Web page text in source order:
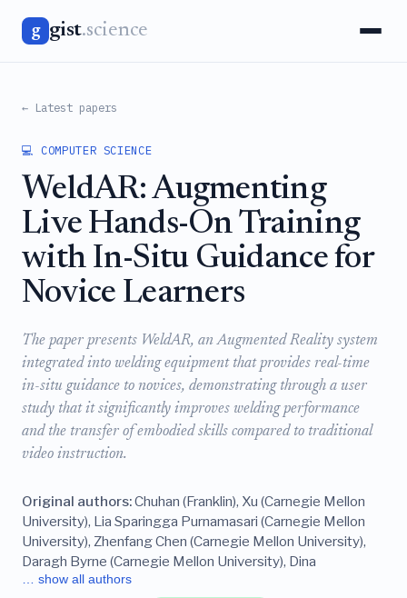
g gist.science
← Latest papers
💻 COMPUTER SCIENCE
WeldAR: Augmenting
Live Hands-On Training
with In-Situ Guidance for
Novice Learners
The paper presents WeldAR, an Augmented Reality system
integrated into welding equipment that provides real-time
in-situ guidance to novices, demonstrating through a user
study that it significantly improves welding performance
and the transfer of embodied skills compared to traditional
video instruction.
Original authors:Chuhan (Franklin), Xu (Carnegie Mellon
University), Lia Sparingga Purnamasari (Carnegie Mellon
University), Zhenfang Chen (Carnegie Mellon University),
Daragh Byrne (Carnegie Mellon University), Dina
… show all authors